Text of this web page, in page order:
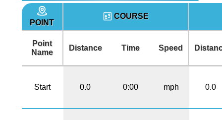
POINT
COURSE
Point
Name
Distance Time Speed
Start 0.0 0:00 mph 0.0